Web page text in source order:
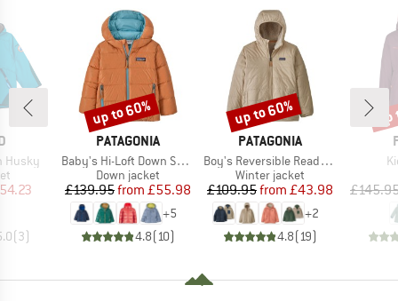
Husky
Price
(3)
BRAND
PATAGONIA
Item(s)
Baby's Hi-Loft Down Sweater Hoody
Product group
Down jacket
Price
£139.95 Reduced Price
from £55.98
+5
4.8( 10)
Discount
up to 60%
BRAND
PATAGONIA
Item(s)
Boy's Reversible Ready Freddy Hoody
Product group
Winter jacket
Price
£109.95 Reduced Price
from £43.98
+2
4.8( 19)
Discount
up to 60%